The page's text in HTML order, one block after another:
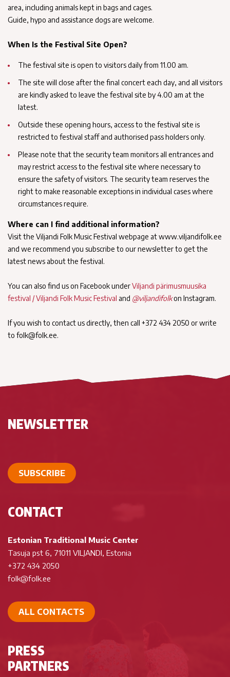
area, including animals kept in bags and cages.
Guide, hypo and assistance dogs are welcome.
When Is the Festival Site Open?
The festival site is open to visitors daily from 11.00 am.
The site will close after the final concert each day, and all visitors
are kindly asked to leave the festival site by 4.00 am at the
latest.
Outside these opening hours, access to the festival site is
restricted to festival staff and authorised pass holders only.
Please note that the security team monitors all entrances and
may restrict access to the festival site where necessary to
ensure the safety of visitors. The security team reserves the
right to make reasonable exceptions in individual cases where
circumstances require.
Where can I find additional information?
Visit the Viljandi Folk Music Festival webpage at www.viljandifolk.ee
and we recommend you subscribe to our newsletter to get the
latest news about the festival.
You can also find us on Facebook underViljandi pärimusmuusika
festival / Viljandi Folk Music Festival and @viljandifolkon Instagram.
If you wish to contact us directly, then call +372 434 2050 or write
to folk@folk.ee.
NEWSLETTER
SUBSCRIBE
CONTACT
Estonian Traditional Music Center
Tasuja pst 6, 71011 VILJANDI, Estonia
+372 434 2050
folk@folk.ee
ALL CONTACTS
PRESS
PARTNERS